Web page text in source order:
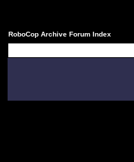
RoboCop Archive Forum Index